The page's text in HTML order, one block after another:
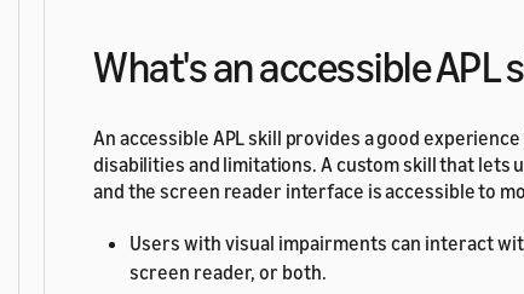
What's an accessible APL
An accessible APL skill provides a good
disabilities and limitations. A custom skill that lets
and the screen reader interface is accessible to
Users with visual impairments can interact
screen reader, or both.